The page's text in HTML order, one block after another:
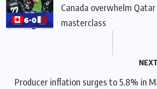
Canada overwhelm
masterclass
NEXT
Producer inflation surges to 5.8% in